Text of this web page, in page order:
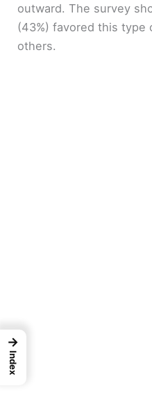
outward. The survey
(43%) favored this type
others.
→
Index